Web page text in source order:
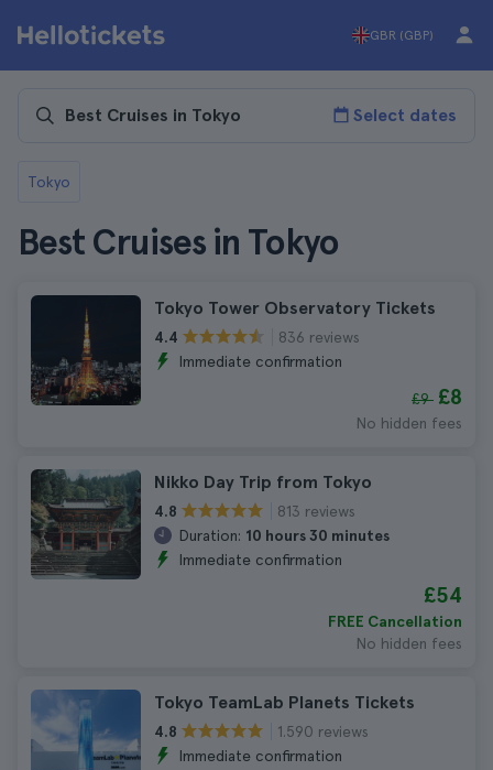
GBR (GBP)
Select dates
Tokyo
Best Cruises in Tokyo
Tokyo Tower Observatory Tickets
4.4
836 reviews
Immediate confirmation
£9 £8
No hidden fees
Nikko Day Trip from Tokyo
4.8
813 reviews
Duration: 10 hours 30 minutes
Immediate confirmation
£54
FREE Cancellation
No hidden fees
Tokyo TeamLab Planets Tickets
4.8
1.590 reviews
Immediate confirmation